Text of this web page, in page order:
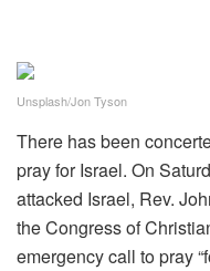
Unsplash/Jon Tyson
There has been
pray for Israel. On
attacked Israel, Rev.
the Congress of
emergency call to pray